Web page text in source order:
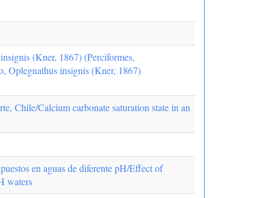
(Kner, 1867) (Perciformes,
Oplegnathus insignis (Kner, 1867)
Chile/Calcium carbonate saturation state in an
en aguas de diferente pH/Effect of
waters